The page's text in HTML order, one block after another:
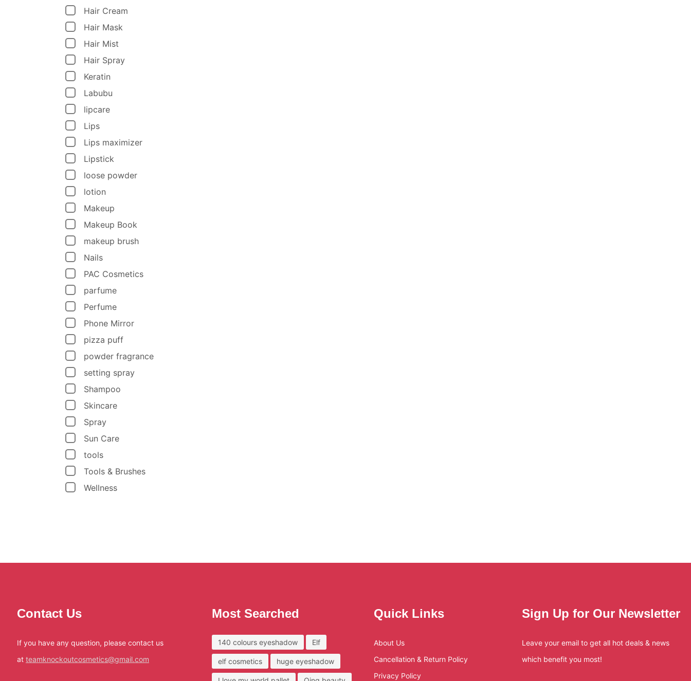
Hair Cream
Hair Mask
Hair Mist
Hair Spray
Keratin
Labubu
lipcare
Lips
Lips maximizer
Lipstick
loose powder
lotion
Makeup
Makeup Book
makeup brush
Nails
PAC Cosmetics
parfume
Perfume
Phone Mirror
pizza puff
powder fragrance
setting spray
Shampoo
Skincare
Spray
Sun Care
tools
Tools & Brushes
Wellness
Contact Us
If you have any question, please contact us
at teamknockoutcosmetics@gmail.com
Most Searched
140 colours eyeshadow Elf
elf cosmetics huge eyeshadow
Quick Links
About Us
Cancellation & Return Policy
Privacy Policy
Sign Up for Our Newsletter
Leave your email to get all hot deals & news
which benefit you most!